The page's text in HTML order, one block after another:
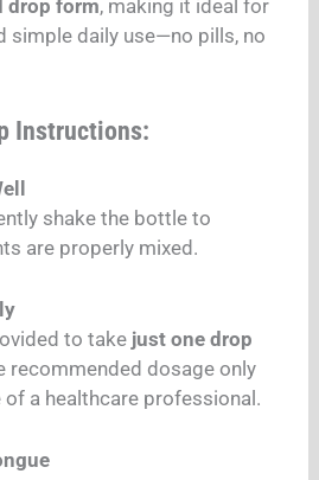
drop form, making it ideal for
simple daily use—no pills, no
Instructions:
shake the bottle to
are properly mixed.
to take just one drop
recommended dosage only
of a healthcare professional.